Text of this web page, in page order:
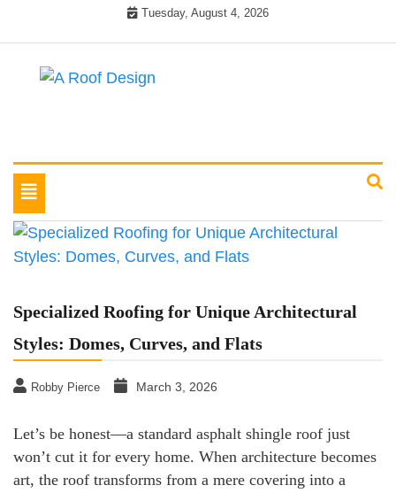
Tuesday, August 4, 2026
Toggle
navigation
Specialized Roofing for Unique Architectural
Styles: Domes, Curves, and Flats
Robby Pierce March 3, 2026
Let’s be honest—a standard asphalt shingle roof just
won’t cut it for every home. When architecture becomes
art, the roof transforms from a mere covering into a